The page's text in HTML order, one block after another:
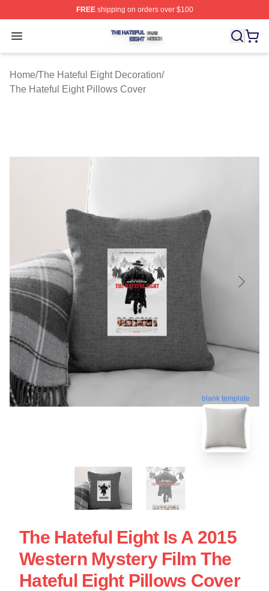
FREEshipping on orders over $100
Open menu
The Hateful Eight Shop ⚡️ Officially Licensed The
Home/The Hateful Eight Decoration/
The Hateful Eight Pillows Cover
blank template
The Hateful Eight Is A 2015
Western Mystery Film The
Hateful Eight Pillows Cover